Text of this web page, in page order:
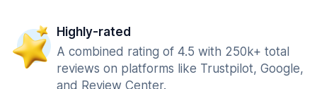
Highly-rated
A combined rating of 4.5 with 250k+ total
reviews on platforms like Trustpilot, Google,
and Review Center.